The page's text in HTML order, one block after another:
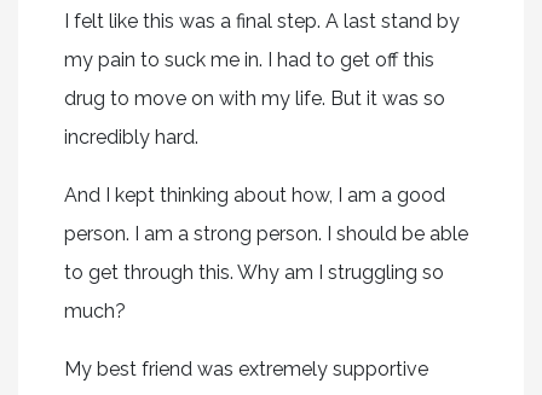
I felt like this was a final step. A last stand by
my pain to suck me in. I had to get off this
drug to move on with my life. But it was so
incredibly hard.
And I kept thinking about how, I am a good
person. I am a strong person. I should be able
to get through this. Why am I struggling so
much?
My best friend was extremely supportive